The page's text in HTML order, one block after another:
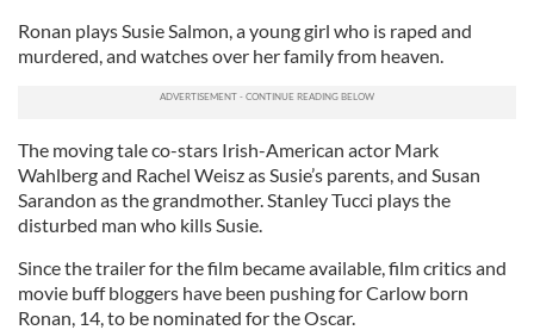
Ronan plays Susie Salmon, a young girl who is raped and
murdered, and watches over her family from heaven.
The moving tale co-stars Irish-American actor Mark
Wahlberg and Rachel Weisz as Susie’s parents, and Susan
Sarandon as the grandmother. Stanley Tucci plays the
disturbed man who kills Susie.
Since the trailer for the film became available, film critics and
movie buff bloggers have been pushing for Carlow born
Ronan, 14, to be nominated for the Oscar.